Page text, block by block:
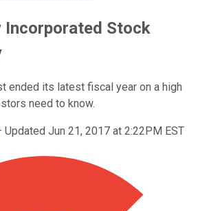
Incorporated Stock
ended its latest fiscal year on a high
need to know.
Updated Jun 21, 2017 at 2:22PM EST